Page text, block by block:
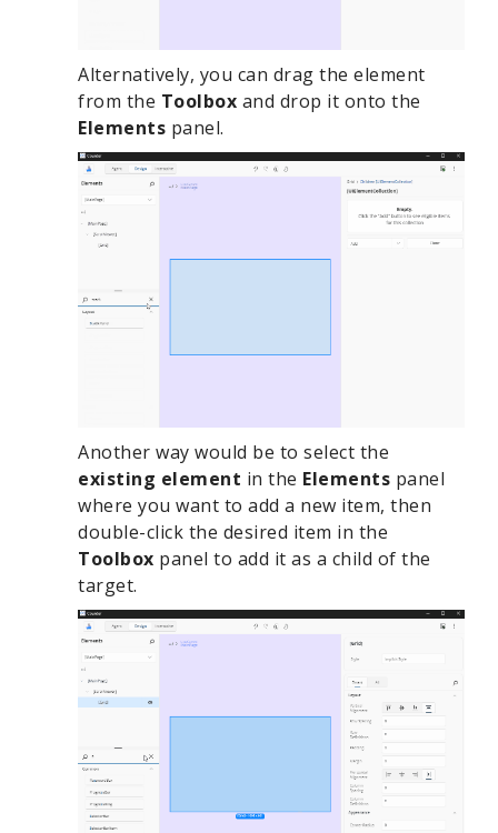
Alternatively, you can drag the element
from the Toolbox and drop it onto the
Elements panel.
Another way would be to select the
existing element in the Elements panel
where you want to add a new item, then
double-click the desired item in the
Toolbox panel to add it as a child of the
target.